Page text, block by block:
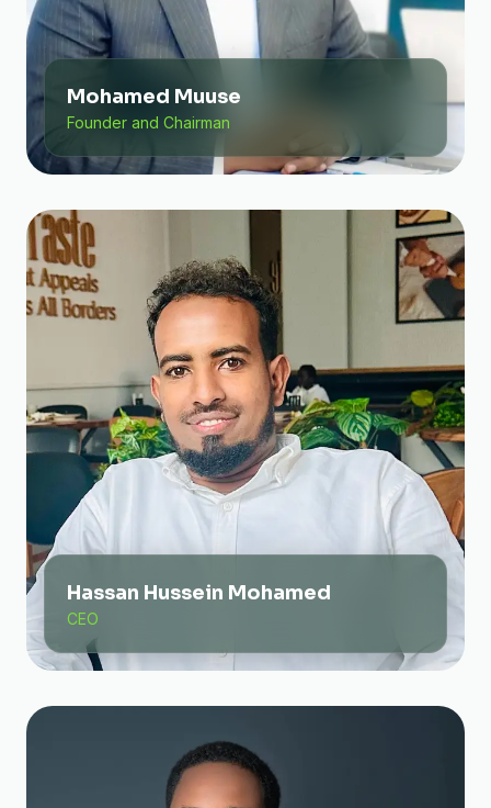
Mohamed Muuse
Founder and Chairman
Hassan Hussein Mohamed
CEO